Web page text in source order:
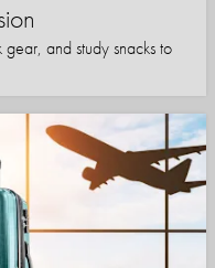
and study snacks to